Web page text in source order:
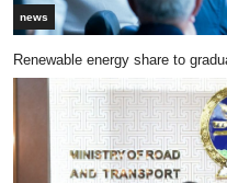
news
Renewable energy share to